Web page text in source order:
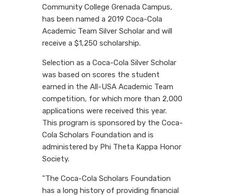
Community College Grenada Campus,
has been named a 2019 Coca-Cola
Academic Team Silver Scholar and will
receive a $1,250 scholarship.
Selection as a Coca-Cola Silver Scholar
was based on scores the student
earned in the All-USA Academic Team
competition, for which more than 2,000
applications were received this year.
This program is sponsored by the Coca-
Cola Scholars Foundation and is
administered by Phi Theta Kappa Honor
Society.
"The Coca-Cola Scholars Foundation
has a long history of providing financial